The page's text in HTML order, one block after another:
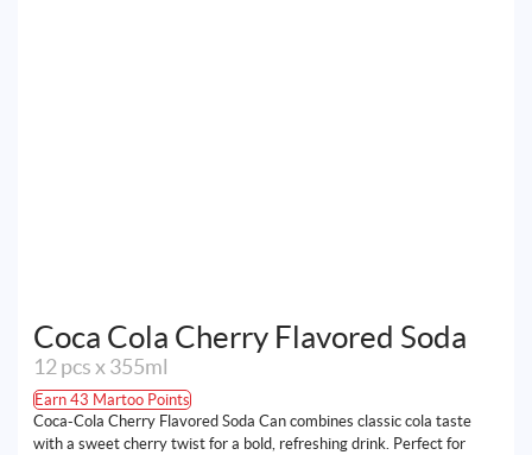
Coca Cola Cherry Flavored Soda
12 pcs x 355ml
Earn 43 Martoo Points
Coca-Cola Cherry Flavored Soda Can combines classic cola taste
with a sweet cherry twist for a bold, refreshing drink. Perfect for